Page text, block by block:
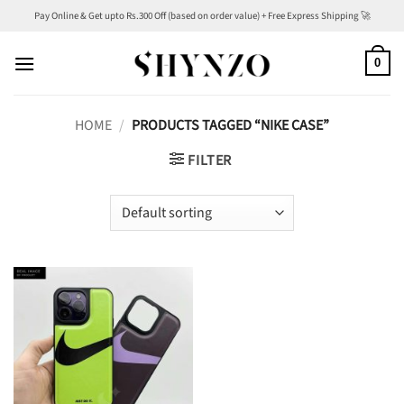
content
Pay Online & Get upto Rs.300 Off (based on order value) + Free Express Shipping 🚀
0
HOME / PRODUCTS TAGGED “NIKE CASE”
FILTER